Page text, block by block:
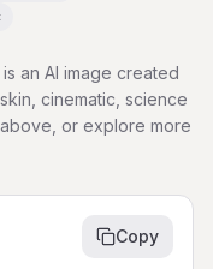
an AI image created
cinematic, science
or explore more
Copy